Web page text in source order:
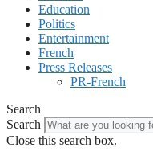
Education
Politics
Entertainment
French
Press Releases
PR-French
Search
Search
Close this search box.